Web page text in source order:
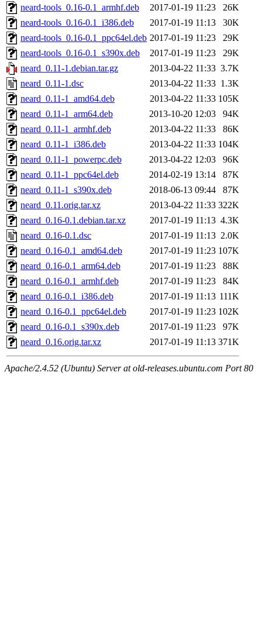
neard-tools_0.16-0.1_armhf.deb
2017-01-19 11:23
26K
neard-tools_0.16-0.1_i386.deb
2017-01-19 11:13
30K
neard-tools_0.16-0.1_ppc64el.deb 2017-01-19 11:23
29K
neard-tools_0.16-0.1_s390x.deb
2017-01-19 11:23
29K
neard_0.11-1.debian.tar.gz
2013-04-22 11:33 3.7K
neard_0.11-1.dsc
2013-04-22 11:33 1.3K
neard_0.11-1_amd64.deb
2013-04-22 11:33 105K
neard_0.11-1_arm64.deb
2013-10-20 12:03
94K
neard_0.11-1_armhf.deb
2013-04-22 11:33
86K
neard_0.11-1_i386.deb
2013-04-22 11:33 104K
neard_0.11-1_powerpc.deb
2013-04-22 12:03
96K
neard_0.11-1_ppc64el.deb
2014-02-19 13:14
87K
neard_0.11-1_s390x.deb
2018-06-13 09:44
87K
neard_0.11.orig.tar.xz
2013-04-22 11:33 322K
neard_0.16-0.1.debian.tar.xz
2017-01-19 11:13 4.3K
neard_0.16-0.1.dsc
2017-01-19 11:13 2.0K
neard_0.16-0.1_amd64.deb
2017-01-19 11:23 107K
neard_0.16-0.1_arm64.deb
2017-01-19 11:23
88K
neard_0.16-0.1_armhf.deb
2017-01-19 11:23
84K
neard_0.16-0.1_i386.deb
2017-01-19 11:13 111K
neard_0.16-0.1_ppc64el.deb
2017-01-19 11:23 102K
neard_0.16-0.1_s390x.deb
2017-01-19 11:23
97K
neard_0.16.orig.tar.xz
2017-01-19 11:13 371K
Apache/2.4.52 (Ubuntu) Server at old-releases.ubuntu.com Port 80